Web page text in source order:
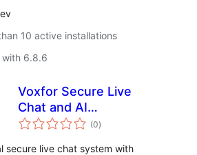
10 active installations
with 6.8.6
Voxfor Secure Live
Chat and AI
Support
(0total
ratings
)
secure live chat system with